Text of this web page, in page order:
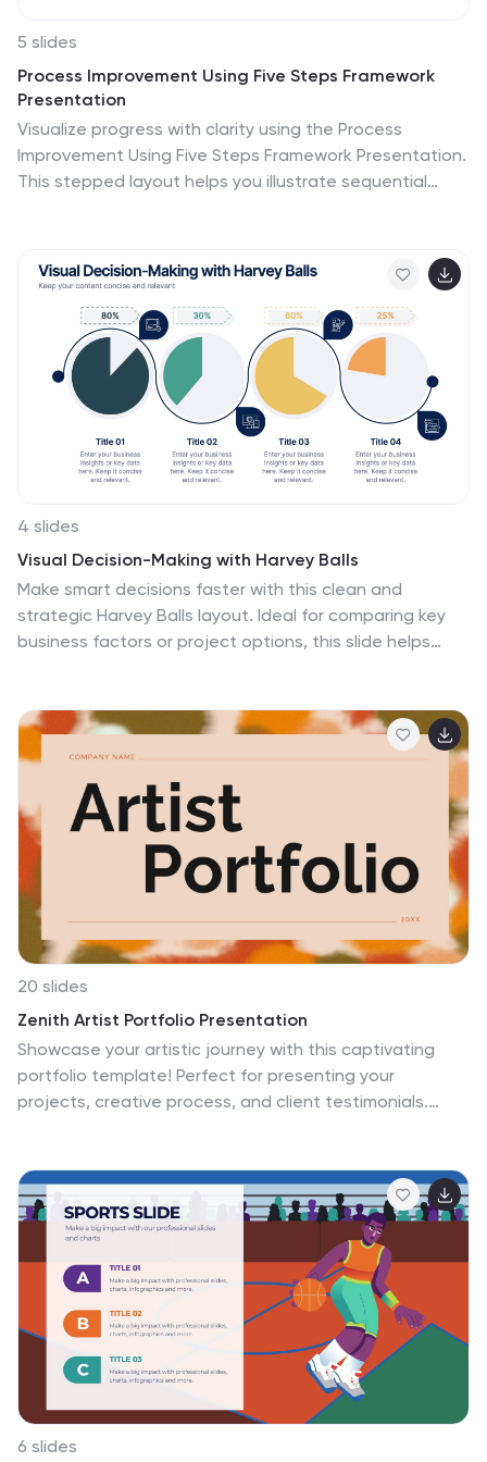
5 slides
Process Improvement Using Five Steps Framework
Presentation
Visualize progress with clarity using the Process
Improvement Using Five Steps Framework Presentation.
This stepped layout helps you illustrate sequential
initiatives. Easy to customize in PowerPoint, Keynote,
Google Slides, and Canva to fit your workflow needs.
4 slides
Visual Decision-Making with Harvey Balls
Make smart decisions faster with this clean and
strategic Harvey Balls layout. Ideal for comparing key
business factors or project options, this slide helps
PowerPoint, Keynote, and Google Slides.
20 slides
Zenith Artist Portfolio Presentation
Showcase your artistic journey with this captivating
portfolio template! Perfect for presenting your
projects, creative process, and client testimonials.
and Google Slides, this template ensures your portfolio
is visually stunning and professionally presented. Make
your art stand out!
6 slides